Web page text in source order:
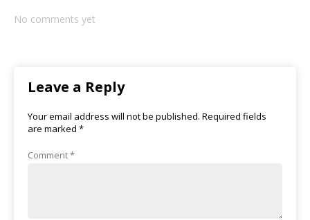
No comments yet
Leave a Reply
Your email address will not be published. Required fields
are marked *
Comment*